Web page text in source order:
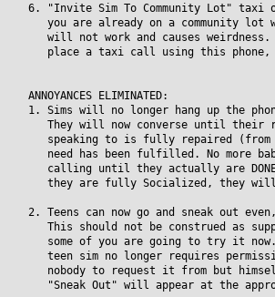
6. "Invite Sim To Community Lot" taxi
you are already on a community lot
will not work and causes weirdness.
place a taxi call using this phone,
ANNOYANCES ELIMINATED:
1. Sims will no longer hang up the
They will now converse until their
speaking to is fully repaired (from
need has been fulfilled. No more
calling until they actually are
they are fully Socialized, they will
2. Teens can now go and sneak out
This should not be construed as
some of you are going to try it
teen sim no longer requires
nobody to request it from but
"Sneak Out" will appear at the